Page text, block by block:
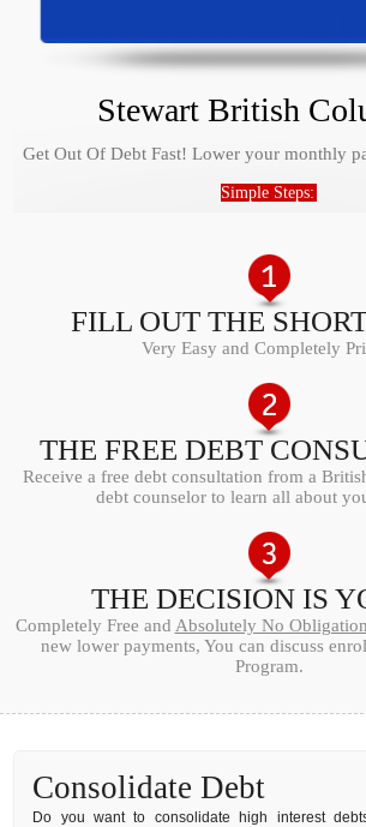
Stewart British
Get Out Of Debt Fast! Lower your monthly
Simple Steps:
FILL OUT THE
Very Easy and Completely
THE FREE DEBT
Receive a free debt consultation from a
debt counselor to learn all about
THE DECISION IS
Completely Free and Absolutely No Obligation
new lower payments, You can discuss
Program.
Consolidate Debt
Do you want to consolidate high interest